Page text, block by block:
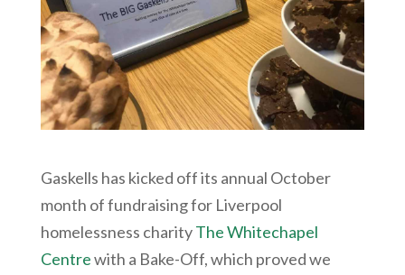
Gaskells has kicked off its annual October
month of fundraising for Liverpool
homelessness charityThe Whitechapel
Centrewith a Bake-Off, which proved we